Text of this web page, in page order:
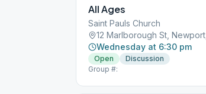
All Ages
Saint Pauls Church
12 Marlborough St,
Wednesday at 6:30 pm
Open
Discussion
Group #: